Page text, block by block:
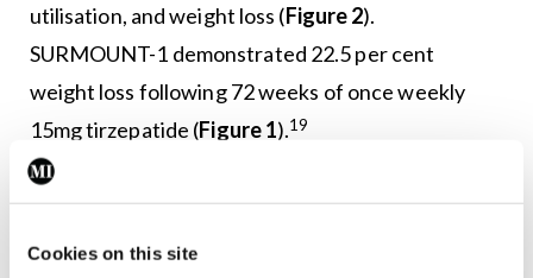
Cookies on this site
utilisation, and weight loss (Figure 2).
SURMOUNT-1 demonstrated 22.5 per cent
weight loss following 72 weeks of once weekly
15mg tirzepatide (Figure 1).19
SURMOUNT-2 demonstrated that tirzepatide
obesity who had already achieved ≥5 per cent